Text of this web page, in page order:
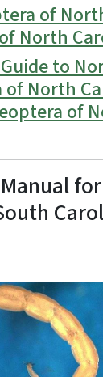
of
North
to
North
of